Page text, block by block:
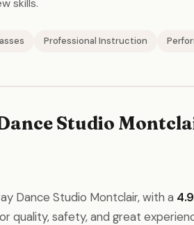
skills.
Professional Instruction
Studio
Dance Studio Montclair, with a
quality, safety, and great